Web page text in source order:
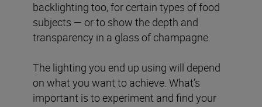
backlighting too, for certain types of food
subjects — or to show the depth and
transparency in a glass of champagne.
The lighting you end up using will depend
on what you want to achieve. What’s
important is to experiment and find your